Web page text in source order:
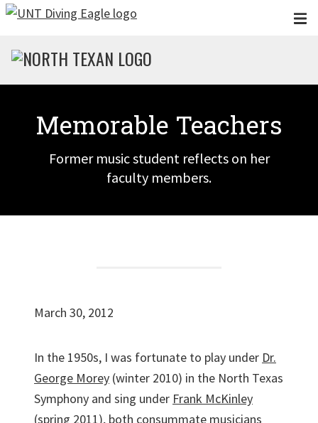
Skip to main content
Memorable Teachers
Former music student reflects on her
faculty members.
March 30, 2012
In the 1950s, I was fortunate to play under Dr.
George Morey (winter 2010) in the North Texas
Sym­phony and sing under Frank McKinley
(spring 2011), both consummate musicians